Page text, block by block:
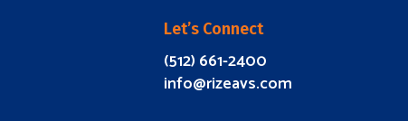
Let’s Connect
(512) 661-2400
info@rizeavs.com